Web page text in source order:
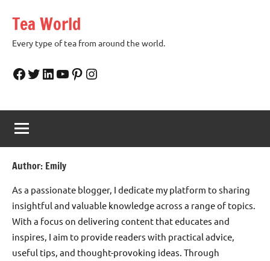
content
Tea World
Every type of tea from around the world.
Facebook
Twitter
LinkedIn
YouTube
Pinterest
Instagram
Author: Emily
As a passionate blogger, I dedicate my platform to sharing
insightful and valuable knowledge across a range of topics.
With a focus on delivering content that educates and
inspires, I aim to provide readers with practical advice,
useful tips, and thought-provoking ideas. Through